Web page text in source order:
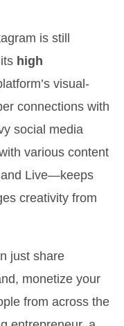
is still
high
visual-
connections with
social media
various content
Live—keeps
creativity from
just share
monetize your
from across the